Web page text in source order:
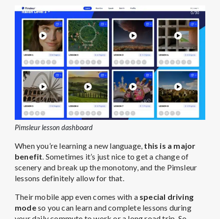
Pimsleur lesson dashboard
When you’re learning a new language, this is a major
benefit . Sometimes it’s just nice to get a change of
scenery and break up the monotony, and the Pimsleur
lessons definitely allow for that.
Their mobile app even comes with a special driving
modeso you can learn and complete lessons during